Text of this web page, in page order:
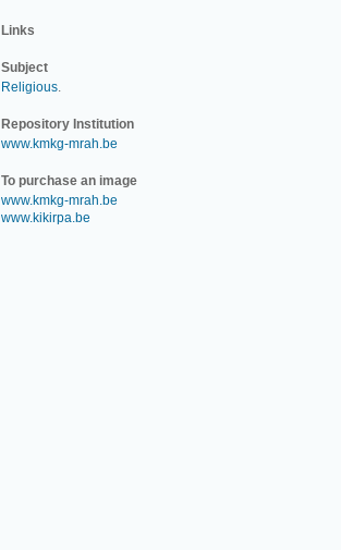
Links
Subject
Religious.
Repository Institution
www.kmkg-mrah.be
To purchase an image
www.kmkg-mrah.be
www.kikirpa.be